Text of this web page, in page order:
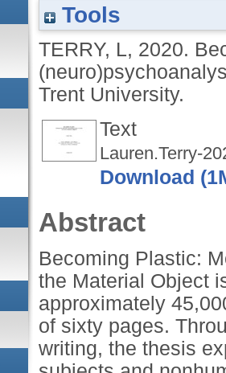
Tools
TERRY, L, 2020.
Trent University.
Text
Lauren.Terry-
Download
Abstract
Becoming Plastic:
the Material Object
approximately
of sixty pages.
writing, the thesis